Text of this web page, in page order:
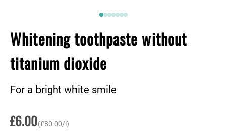
Whitening toothpaste without
titanium dioxide
For a bright white smile
Sale price
£6.00(£80.00/l)